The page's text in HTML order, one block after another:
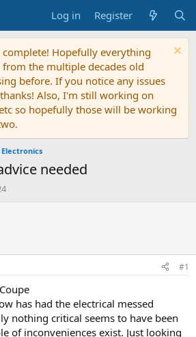
Log in Register
Hopefully everything
the multiple decades old
before. If you notice any issues
Also, I'm still working on
so hopefully those will be working
needed
#1
has had the electrical messed
nothing critical seems to have been
of inconveniences exist. Just looking